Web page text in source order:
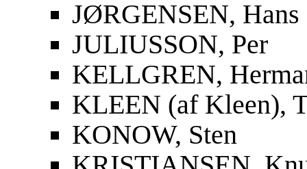
JØRGENSEN, Hans
JULIUSSON, Per
KELLGREN,
KLEEN (af Kleen),
KONOW, Sten